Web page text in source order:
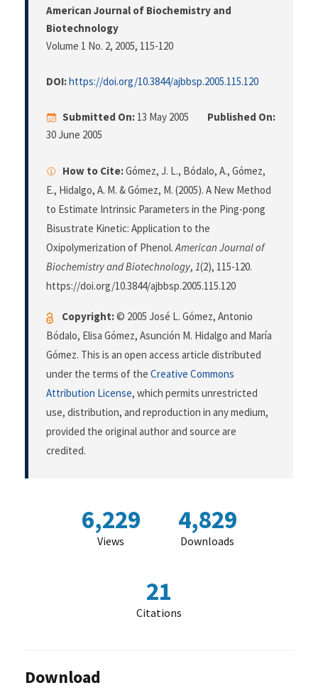
American Journal of Biochemistry and
Biotechnology
Volume 1 No. 2, 2005, 115-120
DOI:https://doi.org/10.3844/ajbbsp.2005.115.120
Submitted On: 13 May 2005
Published On:
30 June 2005
How to Cite:Gómez, J. L., Bódalo, A., Gómez,
E., Hidalgo, A. M. & Gómez, M. (2005). A New Method
to Estimate Intrinsic Parameters in the Ping-pong
Bisustrate Kinetic: Application to the
Oxipolymerization of Phenol.American Journal of
Biochemistry and Biotechnology, 1(2), 115-120.
https://doi.org/10.3844/ajbbsp.2005.115.120
Copyright:© 2005 José L. Gómez, Antonio
Bódalo, Elisa Gómez, Asunción M. Hidalgo and María
Gómez. This is an open access article distributed
under the terms of the Creative Commons
Attribution License, which permits unrestricted
use, distribution, and reproduction in any medium,
provided the original author and source are
credited.
6,229
Views
4,829
Downloads
21
Citations
Download